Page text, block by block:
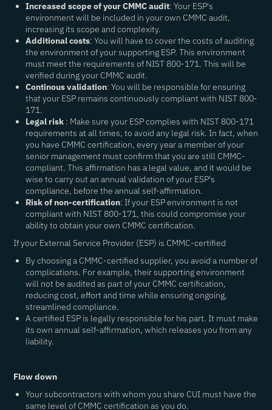
Increased scope of your CMMC audit: Your ESP's
environment will be included in your own CMMC audit,
increasing its scope and complexity.
Additional costs: You will have to cover the costs of auditing
the environment of your supporting ESP. This environment
must meet the requirements of NIST 800-171. This will be
verified during your CMMC audit.
Continous validation: You will be responsible for ensuring
that your ESP remains continuously compliant with NIST 800-
171.
Legal risk : Make sure your ESP complies with NIST 800-171
requirements at all times, to avoid any legal risk. In fact, when
you have CMMC certification, every year a member of your
senior management must confirm that you are still CMMC-
compliant. This affirmation has a legal value, and it would be
wise to carry out an annual validation of your ESP's
compliance, before the annual self-affirmation.
Risk of non-certification: If your ESP environment is not
compliant with NIST 800-171, this could compromise your
ability to obtain your own CMMC certification.
If your External Service Provider (ESP) is CMMC-certified
By choosing a CMMC-certified supplier, you avoid a number of
complications. For example, their supporting environment
will not be audited as part of your CMMC certification,
reducing cost, effort and time while ensuring ongoing,
streamlined compliance.
A certified ESP is legally responsible for his part. It must make
its own annual self-affirmation, which releases you from any
liability.
Flow down
Your subcontractors with whom you share CUI must have the
same level of CMMC certification as you do.